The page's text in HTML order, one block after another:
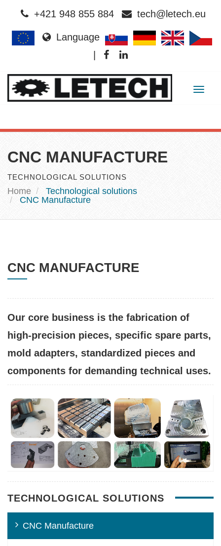
+421 948 855 884 tech@letech.eu
Language
CNC MANUFACTURE
TECHNOLOGICAL SOLUTIONS
Home
Technological solutions
CNC Manufacture
CNC MANUFACTURE
Our core business is the fabrication of
high-precision pieces, specific spare parts,
mold adapters, standardized pieces and
components for demanding technical uses.
TECHNOLOGICAL SOLUTIONS
CNC Manufacture